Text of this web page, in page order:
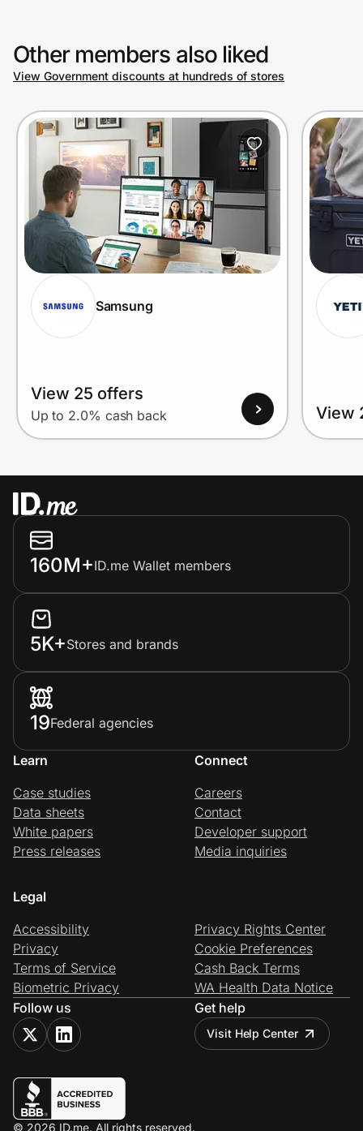
Other members also liked
View Government discounts at hundreds of stores
Samsung
View 25 offers
Up to 2.0% cash back View
160M+ID.me Wallet members
5K+Stores and brands
19Federal agencies
Learn
Case studies
Data sheets
White papers
Press releases
Connect
Careers
Contact
Developer support
Media inquiries
Legal
Accessibility
Privacy
Terms of Service
Biometric Privacy
Privacy Rights Center
Cookie Preferences
Cash Back Terms
WA Health Data Notice
Follow us
Get help
Visit Help Center
© 2026 ID.me. All rights reserved.